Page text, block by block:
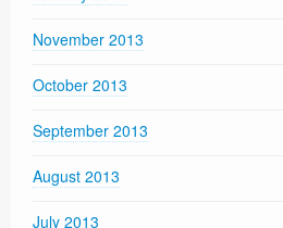
November 2013
October 2013
September 2013
August 2013
July 2013